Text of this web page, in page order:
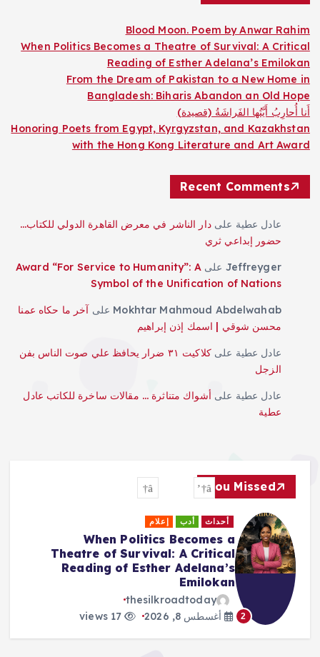
Blood Moon. Poem by Anwar Rahim
When Politics Becomes a Theatre of Survival: A Critical
Reading of Esther Adelana’s Emilokan
From the Dream of Pakistan to a New Home in
Bangladesh: Biharis Abandon an Old Hope
أَنا أُحارِبُ أَيَّتُها الفَراشَةُ (قصيدة)
Honoring Poets from Egypt, Kyrgyzstan, and Kazakhstan
with the Hong Kong Literature and Art Award
Recent Comments
عادل عطية علىدار الناشر في معرض القاهرة الدولي للكتاب…
حضور إبداعي ثري
Jeffreyger علىAward “For Service to Humanity”: A
Symbol of the Unification of Nations
Mokhtar Mahmoud Abdelwahab على آخر ما حكاه عمنا
محسن شوقي | اسمك إذن إبراهيم
عادل عطية على
كلاكيت ٣١ ضرار يحافظ علي صوت الناس بفن
الزجل
عادل عطية على أشواك متناثرة … مقالات ساخرة للكاتب عادل
عطية
You Missed
أدب إعلام
When Politics Becomes a
Theatre of Survival: A Critical
Reading of Esther Adelana’s
Emilokan
thesilkroadtoday
أغسطس 8, 2026
17 views